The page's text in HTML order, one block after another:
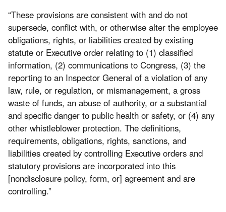
“These provisions are consistent with and do not
supersede, conflict with, or otherwise alter the employee
obligations, rights, or liabilities created by existing
statute or Executive order relating to (1) classified
information, (2) communications to Congress, (3) the
reporting to an Inspector General of a violation of any
law, rule, or regulation, or mismanagement, a gross
waste of funds, an abuse of authority, or a substantial
and specific danger to public health or safety, or (4) any
other whistleblower protection. The definitions,
requirements, obligations, rights, sanctions, and
liabilities created by controlling Executive orders and
statutory provisions are incorporated into this
[nondisclosure policy, form, or] agreement and are
controlling.”